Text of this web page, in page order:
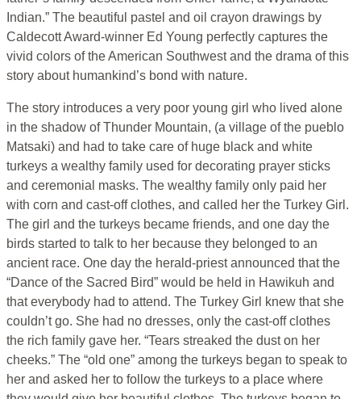
Indian.” The beautiful pastel and oil crayon drawings by
Caldecott Award-winner Ed Young perfectly captures the
vivid colors of the American Southwest and the drama of this
story about humankind’s bond with nature.
The story introduces a very poor young girl who lived alone
in the shadow of Thunder Mountain, (a village of the pueblo
Matsaki) and had to take care of huge black and white
turkeys a wealthy family used for decorating prayer sticks
and ceremonial masks. The wealthy family only paid her
with corn and cast-off clothes, and called her the Turkey Girl.
The girl and the turkeys became friends, and one day the
birds started to talk to her because they belonged to an
ancient race. One day the herald-priest announced that the
“Dance of the Sacred Bird” would be held in Hawikuh and
that everybody had to attend. The Turkey Girl knew that she
couldn’t go. She had no dresses, only the cast-off clothes
the rich family gave her. “Tears streaked the dust on her
cheeks.” The “old one” among the turkeys began to speak to
her and asked her to follow the turkeys to a place where